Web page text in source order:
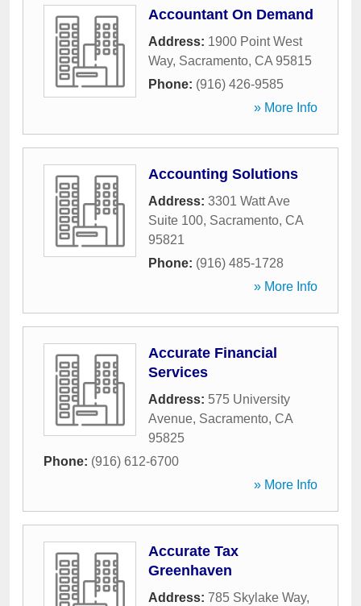
Accountant On Demand
Address: 1900 Point West
Way, Sacramento, CA 95815
Phone: (916) 426-9585
» More Info
Accounting Solutions
Address: 3301 Watt Ave
Suite 100, Sacramento, CA
95821
Phone: (916) 485-1728
» More Info
Accurate Financial
Services
Address: 575 University
Avenue, Sacramento, CA
95825
Phone: (916) 612-6700
» More Info
Accurate Tax
Greenhaven
Address: 785 Skylake Way,